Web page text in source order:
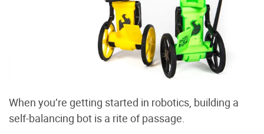
When you’re getting started in robotics, building a
self-balancing bot is a rite of passage.